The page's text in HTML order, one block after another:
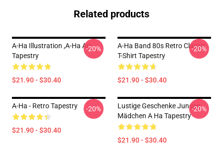
Related products
A-Ha Illustration ,A-Ha Art
Tapestry
$21.90 - $30.40
-20%
A-Ha Band 80s Retro Classic
T-Shirt Tapestry
$21.90 - $30.40
-20%
A-Ha - Retro Tapestry
$21.90 - $30.40
-20%
Lustige Geschenke Jungen
Mädchen A Ha Tapestry
$21.90 - $30.40
-20%